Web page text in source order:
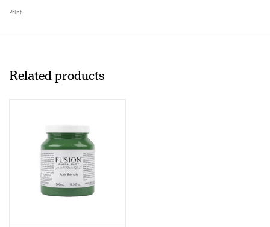
Print
Related products